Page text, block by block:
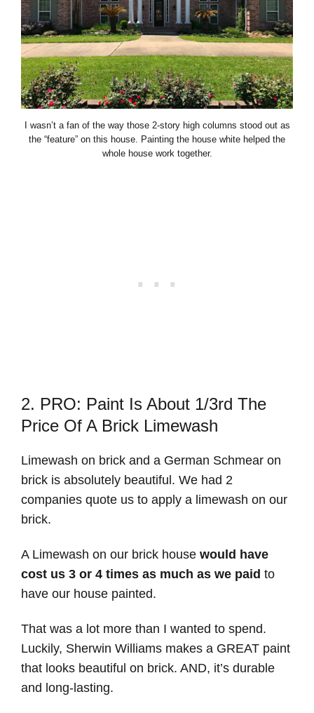
I wasn’t a fan of the way those 2-story high columns stood out as
the “feature” on this house. Painting the house white helped the
whole house work together.
2. PRO: Paint Is About 1/3rd The
Price Of A Brick Limewash
Limewash on brick and a German Schmear on
brick is absolutely beautiful. We had 2
companies quote us to apply a limewash on our
brick.
A Limewash on our brick house would have
cost us 3 or 4 times as much as we paid to
have our house painted.
That was a lot more than I wanted to spend.
Luckily, Sherwin Williams makes a GREAT paint
that looks beautiful on brick. AND, it’s durable
and long-lasting.